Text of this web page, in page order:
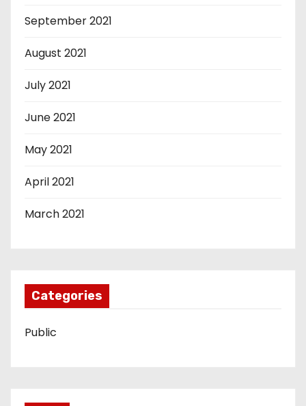
September 2021
August 2021
July 2021
June 2021
May 2021
April 2021
March 2021
Categories
Public